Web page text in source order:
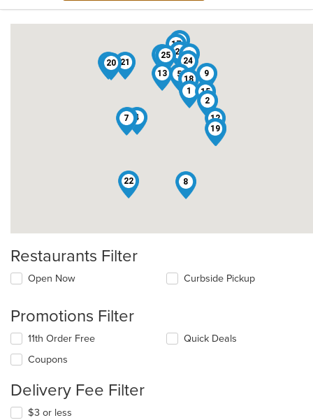
1
2
3
4
5
6
7
8
9
10
11
12
13
14
15
16
17
18
19
20 21
22
23
24
25
26
Restaurants Filter
Open Now Curbside Pickup
Promotions Filter
11th Order Free
Coupons
Quick Deals
Delivery Fee Filter
$3 or less